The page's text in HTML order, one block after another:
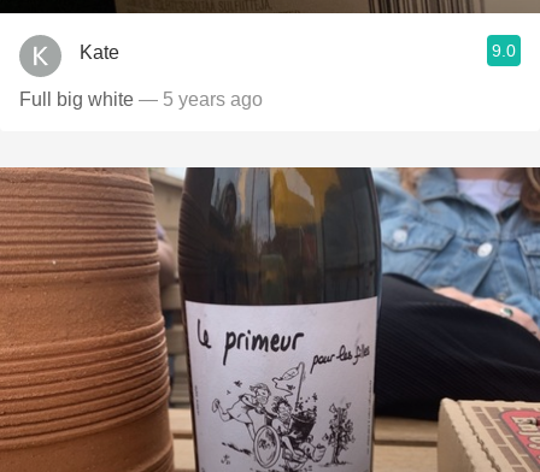
Kate 9.0
Full big white — 5 years ago